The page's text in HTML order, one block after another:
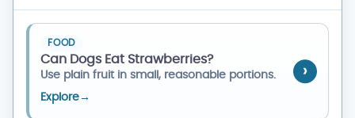
FOOD
Can Dogs Eat Strawberries?
Use plain fruit in small, reasonable portions.
Explore→